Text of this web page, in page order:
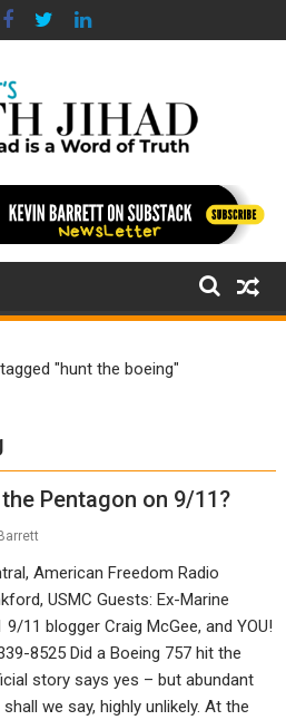
"hunt the boeing"
Pentagon on 9/11?
American Freedom Radio
USMC Guests: Ex-Marine
11 blogger Craig McGee, and YOU!
8525 Did a Boeing 757 hit the
story says yes – but abundant
we say, highly unlikely. At the